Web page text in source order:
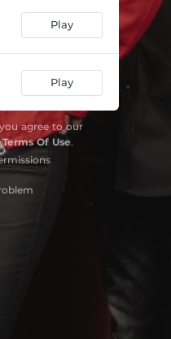
Play
Play
agree to our
Terms Of Use.